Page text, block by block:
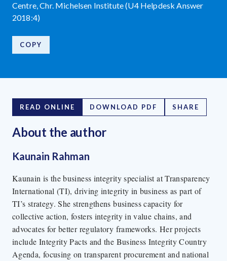
Centre, Chr. Michelsen Institute (U4 Helpdesk Answer
2018:4)
COPY
READ ONLINE DOWNLOAD PDF SHARE
About the author
Kaunain Rahman
Kaunain is the business integrity specialist at Transparency
International (TI), driving integrity in business as part of
TI’s strategy. She strengthens business capacity for
collective action, fosters integrity in value chains, and
advocates for better regulatory frameworks. Her projects
include Integrity Pacts and the Business Integrity Country
Agenda, focusing on transparent procurement and national